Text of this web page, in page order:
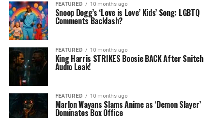
FEATURED 10 months ago
Snoop Dogg’s ‘Love is Love’ Kids’ Song: LGBTQ
Comments Backlash?
FEATURED 10 months ago
King Harris STRIKES Boosie BACK After Snitch
Audio Leak!
FEATURED 10 months ago
Marlon Wayans Slams Anime as ‘Demon Slayer’
Dominates Box Office